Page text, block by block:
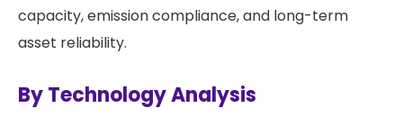
capacity, emission compliance, and long-term
asset reliability.
By Technology Analysis